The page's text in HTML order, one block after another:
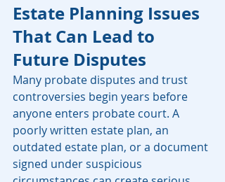
Estate Planning Issues
That Can Lead to
Future Disputes
Many probate disputes and trust
controversies begin years before
anyone enters probate court. A
poorly written estate plan, an
outdated estate plan, or a document
signed under suspicious